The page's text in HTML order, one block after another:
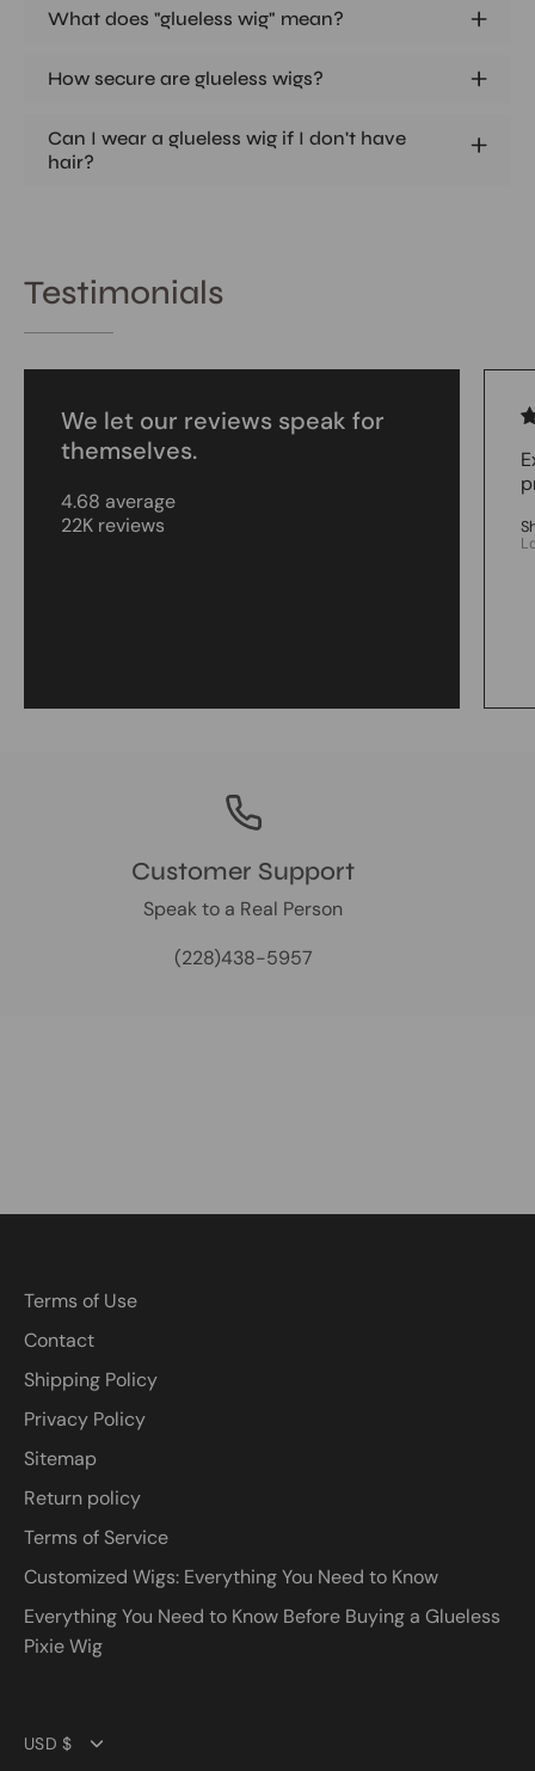
What does "glueless wig" mean?
How secure are glueless wigs?
Can I wear a glueless wig if I don't have
hair?
Testimonials
We let our reviews speak for
themselves.
4.68 average
22K reviews
Customer Support
Speak to a Real Person
(228)438-5957
Terms of Use
Contact
Shipping Policy
Privacy Policy
Sitemap
Return policy
Terms of Service
Customized Wigs: Everything You Need to Know
Everything You Need to Know Before Buying a Glueless
Pixie Wig
Currency
USD $